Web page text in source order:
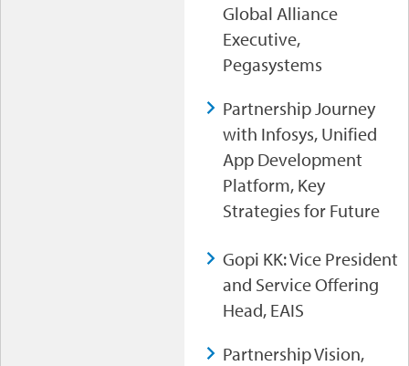
Global Alliance
Executive,
Pegasystems
Partnership Journey
with Infosys, Unified
App Development
Platform, Key
Strategies for Future
Gopi KK: Vice President
and Service Offering
Head, EAIS
Partnership Vision,